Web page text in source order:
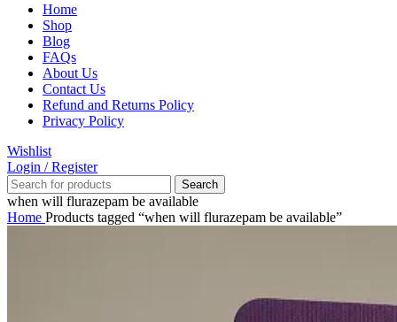
Home
Shop
Blog
FAQs
About Us
Contact Us
Refund and Returns Policy
Privacy Policy
Wishlist
Login / Register
Search
when will flurazepam be available
Home Products tagged “when will flurazepam be available”